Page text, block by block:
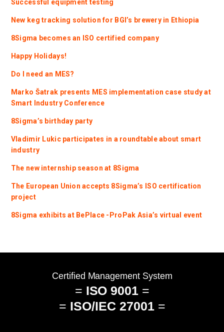
Successful equipment testing
New keg tracking solution for BGI’s brewery in Ethiopia
8Sigma becomes an ISO certified company
Happy Holidays!
Do I need an MES?
Marko Šatrak presents MES implementation case study at
Smart Industry Conference
8Sigma’s birthday party
Vladimir Lukic participates in a roundtable about smart
industry
The new internship season at 8Sigma
The European Union accepts 8Sigma’s ISO certification
project
8Sigma exhibits at BePlace -ProPak Asia’s virtual event